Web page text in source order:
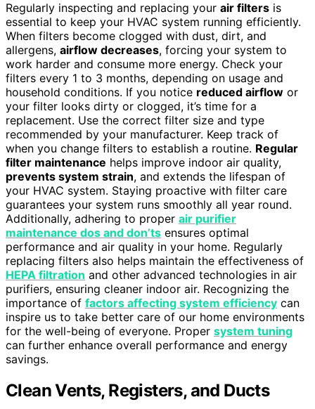
Regularly inspecting and replacing your air filters is
essential to keep your HVAC system running efficiently.
When filters become clogged with dust, dirt, and
allergens, airflow decreases, forcing your system to
work harder and consume more energy. Check your
filters every 1 to 3 months, depending on usage and
household conditions. If you notice reduced airflow or
your filter looks dirty or clogged, it’s time for a
replacement. Use the correct filter size and type
recommended by your manufacturer. Keep track of
when you change filters to establish a routine. Regular
filter maintenance helps improve indoor air quality,
prevents system strain, and extends the lifespan of
your HVAC system. Staying proactive with filter care
guarantees your system runs smoothly all year round.
Additionally, adhering to proper air purifier
maintenance dos and don’ts ensures optimal
performance and air quality in your home. Regularly
replacing filters also helps maintain the effectiveness of
HEPA filtration and other advanced technologies in air
purifiers, ensuring cleaner indoor air. Recognizing the
importance of factors affecting system efficiency can
inspire us to take better care of our home environments
for the well-being of everyone. Proper system tuning
can further enhance overall performance and energy
savings.
Clean Vents, Registers, and Ducts